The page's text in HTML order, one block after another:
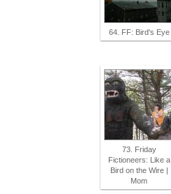
64. FF: Bird's Eye
73. Friday
Fictioneers: Like a
Bird on the Wire |
Mom